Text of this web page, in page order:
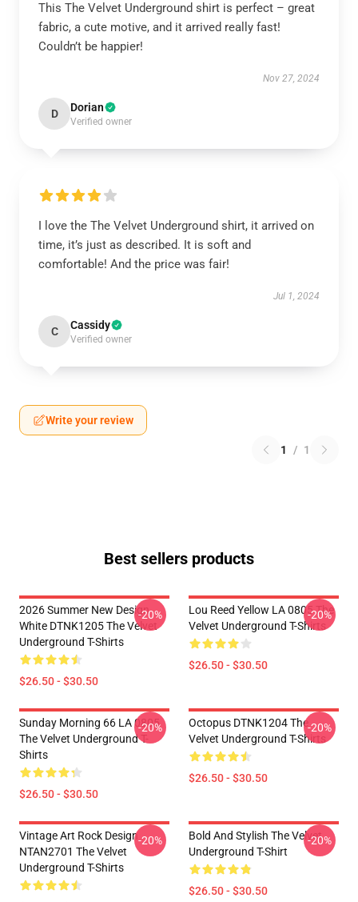
This The Velvet Underground shirt is perfect – great
fabric, a cute motive, and it arrived really fast!
Couldn’t be happier!
Nov 27, 2024
D Dorian
Verified owner
I love the The Velvet Underground shirt, it arrived on
time, it’s just as described. It is soft and
comfortable! And the price was fair!
Jul 1, 2024
C Cassidy
Verified owner
Write your review
1 / 1
Best sellers products
2026 Summer New Design
White DTNK1205 The Velvet
Underground T-Shirts
$26.50 - $30.50
-20%
Lou Reed Yellow LA 0805 The
Velvet Underground T-Shirts
$26.50 - $30.50
-20%
Sunday Morning 66 LA 0805
The Velvet Underground T-
Shirts
$26.50 - $30.50
-20%
Octopus DTNK1204 The
Velvet Underground T-Shirts
$26.50 - $30.50
-20%
Vintage Art Rock Design
NTAN2701 The Velvet
Underground T-Shirts
-20%
Bold And Stylish The Velvet
Underground T-Shirt
$26.50 - $30.50
-20%